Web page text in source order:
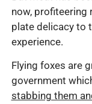
now, profiteering
plate delicacy to
experience.
Flying foxes are
government
stabbing them